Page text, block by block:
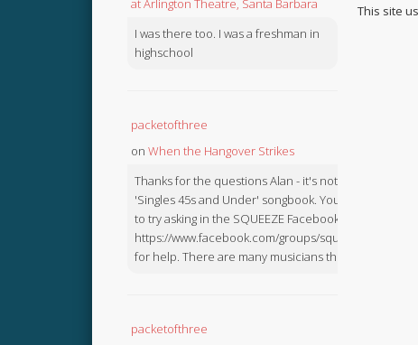
This site
at Arlington Theatre, Santa Barbara
I was there too. I was a freshman in
highschool
packetofthree
on When the Hangover Strikes
Thanks for the questions Alan - it's not in the
'Singles 45s and Under' songbook. You might like
to try asking in the SQUEEZE Facebook Group:
https://www.facebook.com/groups/squeezebook
for help. There are many musicians there.
packetofthree